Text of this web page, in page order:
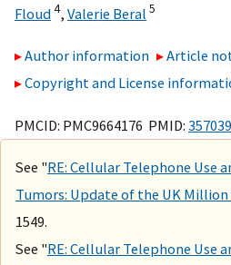
Floud4, Valerie Beral 5
Author information
Article
Copyright and License
PMCID: PMC9664176 PMID:
See "RE: Cellular Telephone Use
Tumors: Update of the UK
1549.
See "RE: Cellular Telephone Use